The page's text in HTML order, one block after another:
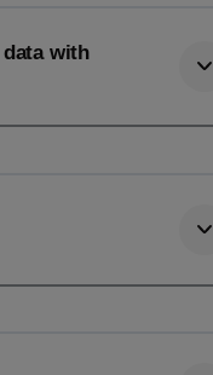
with